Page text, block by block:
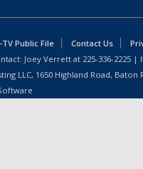
TV Public File Contact Us
Joey Verrett at 225-336-2225 |
LLC, 1650 Highland Road, Baton